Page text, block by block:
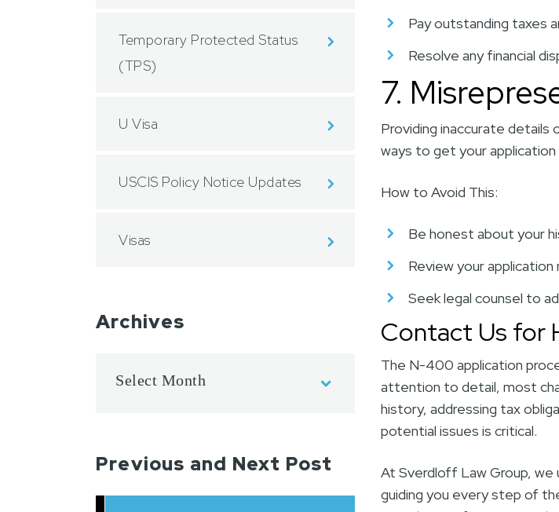
Pay outstanding taxes
Resolve any financial
7.
Providing inaccurate
ways to get your application
How to Avoid This:
Be honest about your
Review your
Seek legal counsel to
Contact Us for
The N-400 application
attention to detail, most
history, addressing tax
potential issues is critical.
At Sverdloff Law Group,
guiding you every step of
Temporary Protected Status
(TPS)
U Visa
USCIS Policy Notice Updates
Visas
Archives
Previous and Next Post